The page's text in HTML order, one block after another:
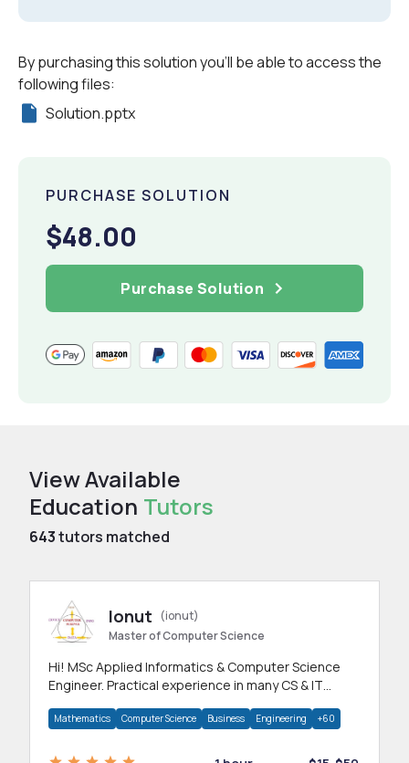
By purchasing this solution you'll be able to access the
following files:
Solution.pptx
PURCHASE SOLUTION
$48.00
Purchase Solution
View Available
Education Tutors
643tutors matched
Ionut
(ionut)
Master of Computer Science
Hi! MSc Applied Informatics & Computer Science
Engineer. Practical experience in many CS & IT
Mathematics Computer Science Business Engineering +60